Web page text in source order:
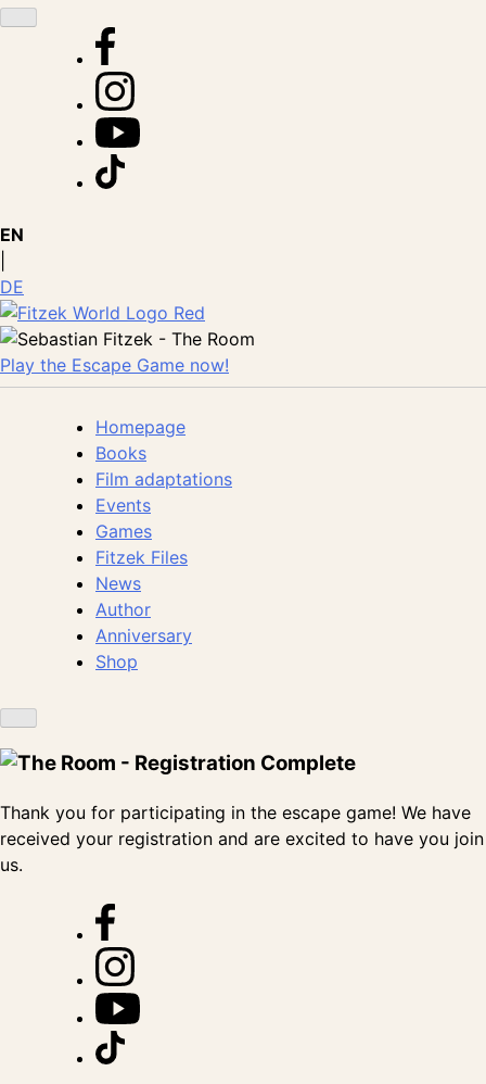
Skip
EN
DE
Play the Escape Game now!
Homepage
Books
Film adaptations
Events
Games
Fitzek Files
News
Author
Anniversary
Shop
Thank you for participating in the escape game! We have
received your registration and are excited to have you join
us.